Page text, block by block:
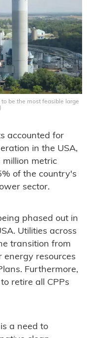
be the most feasible large
accounted for
in the USA,
million metric
of the country's
sector.
phased out in
Utilities across
transition from
energy resources
Furthermore,
retire all CPPs
a need to